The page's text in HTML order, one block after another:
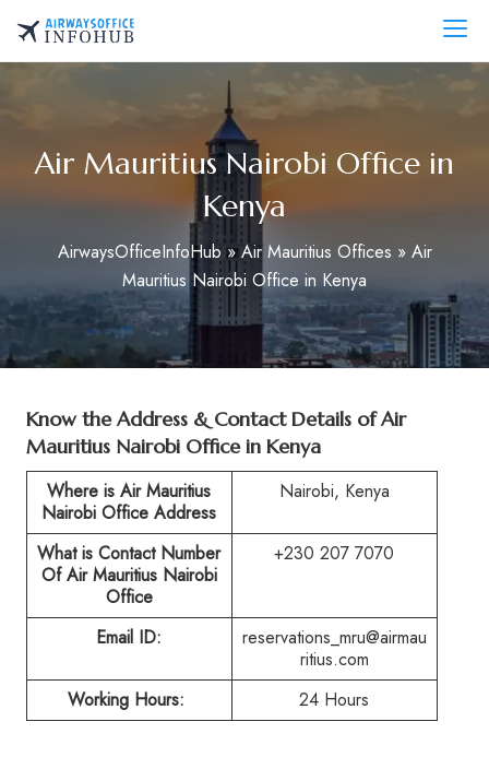
content
AirwaysOfficeInfo.com
Air Mauritius Nairobi Office in
Kenya
AirwaysOfficeInfoHub»Air Mauritius Offices » Air
Mauritius Nairobi Office in Kenya
Know the Address & Contact Details of Air
Mauritius Nairobi Office in Kenya
Where is Air Mauritius
Nairobi Office Address
Nairobi, Kenya
What is Contact Number
Of Air Mauritius Nairobi
Office
+230 207 7070
Email ID:
reservations_mru@airmau
ritius.com
Working Hours:
24 Hours